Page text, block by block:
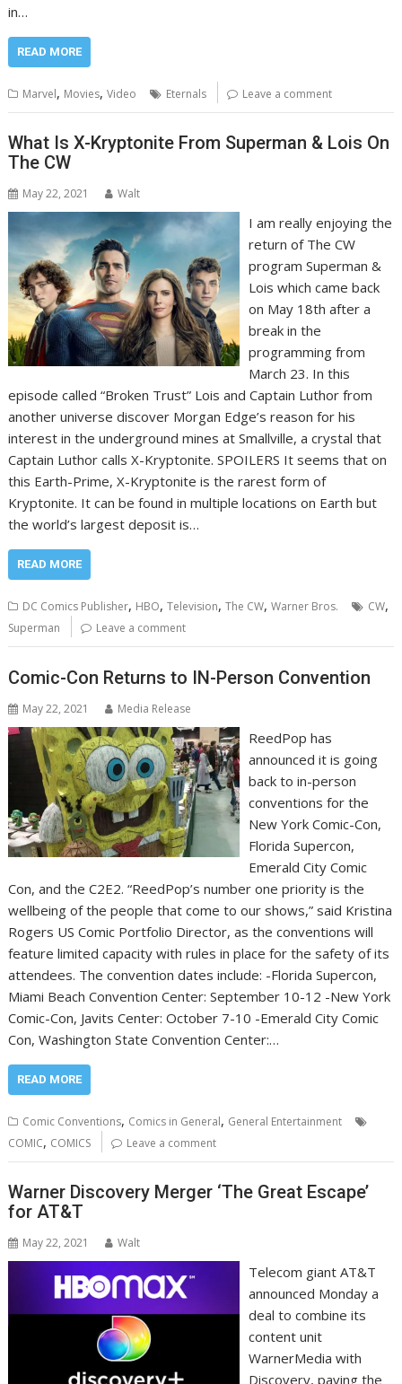
in…
READ MORE
Marvel, Movies,Video Eternals Leave a comment
What Is X-Kryptonite From Superman & Lois On
The CW
May 22, 2021 Walt
I am really enjoying the
return of The CW
program Superman &
Lois which came back
on May 18th after a
break in the
programming from
March 23. In this
episode called “Broken Trust” Lois and Captain Luthor from
another universe discover Morgan Edge’s reason for his
interest in the underground mines at Smallville, a crystal that
Captain Luthor calls X-Kryptonite. SPOILERS It seems that on
this Earth-Prime, X-Kryptonite is the rarest form of
Kryptonite. It can be found in multiple locations on Earth but
the world’s largest deposit is…
READ MORE
DC Comics Publisher, HBO,Television,The CW,Warner Bros. CW,
Superman Leave a comment
Comic-Con Returns to IN-Person Convention
May 22, 2021 Media Release
ReedPop has
announced it is going
back to in-person
conventions for the
New York Comic-Con,
Florida Supercon,
Emerald City Comic
Con, and the C2E2. “ReedPop’s number one priority is the
wellbeing of the people that come to our shows,” said Kristina
Rogers US Comic Portfolio Director, as the conventions will
feature limited capacity with rules in place for the safety of its
attendees. The convention dates include: -Florida Supercon,
Miami Beach Convention Center: September 10-12 -New York
Comic-Con, Javits Center: October 7-10 -Emerald City Comic
Con, Washington State Convention Center:…
READ MORE
Comic Conventions, Comics in General, General Entertainment
COMIC, COMICS Leave a comment
Warner Discovery Merger ‘The Great Escape’
for AT&T
May 22, 2021 Walt
Telecom giant AT&T
announced Monday a
deal to combine its
content unit
WarnerMedia with
Discovery, paving the